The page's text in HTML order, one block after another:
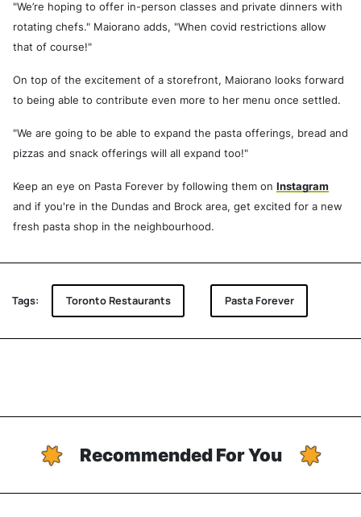
"We’re hoping to offer in-person classes and private dinners with
rotating chefs." Maiorano adds, "When covid restrictions allow
that of course!"
On top of the excitement of a storefront, Maiorano looks forward
to being able to contribute even more to her menu once settled.
"We are going to be able to expand the pasta offerings, bread and
pizzas and snack offerings will all expand too!"
Keep an eye on Pasta Forever by following them on Instagram
and if you're in the Dundas and Brock area, get excited for a new
fresh pasta shop in the neighbourhood.
Tags: Toronto Restaurants Pasta Forever
Recommended For You